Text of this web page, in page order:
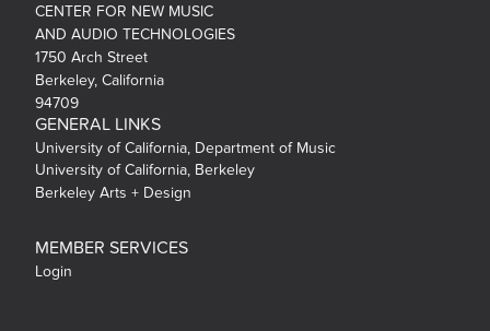
CENTER FOR NEW MUSIC
AND AUDIO TECHNOLOGIES
1750 Arch Street
Berkeley, California
94709
GENERAL LINKS
University of California, Department of Music
University of California, Berkeley
Berkeley Arts + Design
MEMBER SERVICES
Login